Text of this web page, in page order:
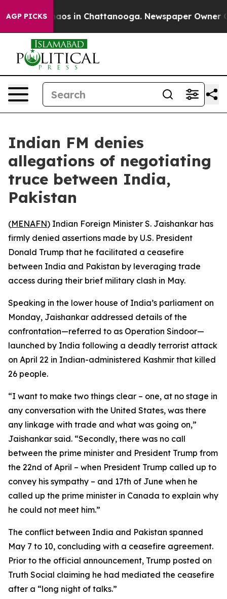
AGP PICKSChaos in Chattanooga. Newspaper Owner
Indian FM denies
allegations of negotiating
truce between India,
Pakistan
(MENAFN) Indian Foreign Minister S. Jaishankar has
firmly denied assertions made by U.S. President
Donald Trump that he facilitated a ceasefire
between India and Pakistan by leveraging trade
access during their brief military clash in May.
Speaking in the lower house of India’s parliament on
Monday, Jaishankar addressed details of the
confrontation—referred to as Operation Sindoor—
launched by India following a deadly terrorist attack
on April 22 in Indian-administered Kashmir that killed
26 people.
“I want to make two things clear – one, at no stage in
any conversation with the United States, was there
any linkage with trade and what was going on,”
Jaishankar said. “Secondly, there was no call
between the prime minister and President Trump from
the 22nd of April – when President Trump called up to
convey his sympathy – and 17th of June when he
called up the prime minister in Canada to explain why
he could not meet him.”
The conflict between India and Pakistan spanned
May 7 to 10, concluding with a ceasefire agreement.
Prior to the official announcement, Trump posted on
Truth Social claiming he had mediated the ceasefire
after a “long night of talks.”